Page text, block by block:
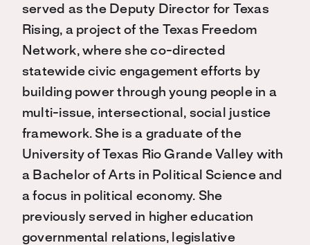
served as the Deputy Director for Texas
Rising, a project of the Texas Freedom
Network, where she co-directed
statewide civic engagement efforts by
building power through young people in a
multi-issue, intersectional, social justice
framework. She is a graduate of the
University of Texas Rio Grande Valley with
a Bachelor of Arts in Political Science and
a focus in political economy. She
previously served in higher education
governmental relations, legislative